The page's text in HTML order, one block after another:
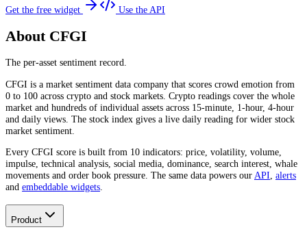
Get the free widget Use the API
About CFGI
The per-asset sentiment record.
CFGI is a market sentiment data company that scores crowd emotion from
0 to 100 across crypto and stock markets. Crypto readings cover the whole
market and hundreds of individual assets across 15-minute, 1-hour, 4-hour
and daily views. The stock index gives a live daily reading for wider stock
market sentiment.
Every CFGI score is built from 10 indicators: price, volatility, volume,
impulse, technical analysis, social media, dominance, search interest, whale
movements and order book pressure. The same data powers ourAPI, alerts
and embeddable widgets.
Product